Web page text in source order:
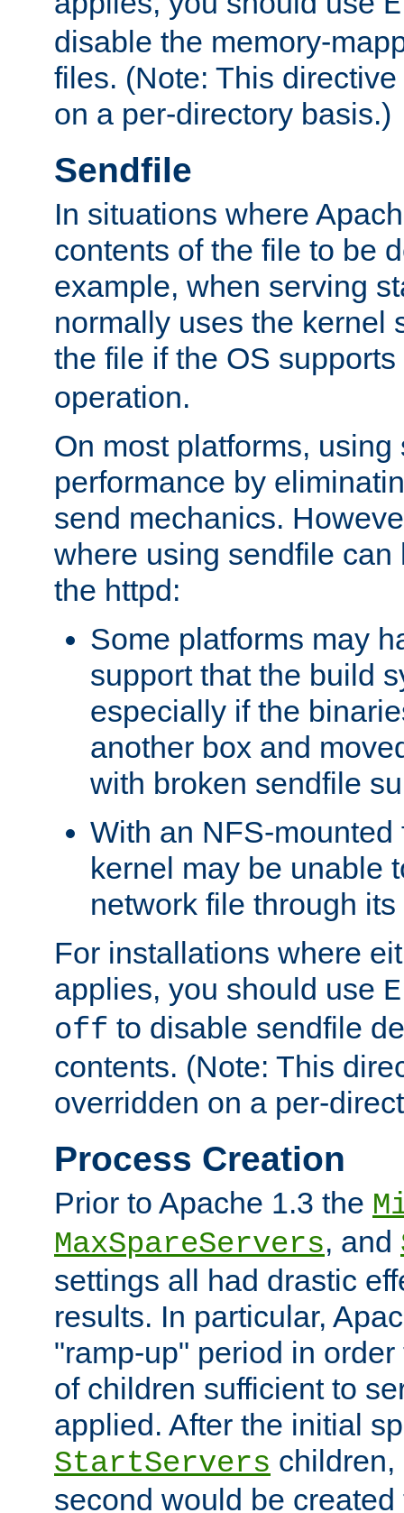
disable the memory-
files. (Note: This
on a per-directory basis.)
Sendfile
In situations where
contents of the file to be
example, when serving
normally uses the kernel
the file if the OS
operation.
On most platforms,
performance by
send mechanics.
where using sendfile can
the httpd:
Some platforms may
support that the build
especially if the
another box and
with broken sendfile
With an NFS-mounted
kernel may be unable
network file through
For installations where
applies, you should use
off to disable sendfile
contents. (Note: This
overridden on a per-
Process Creation
Prior to Apache 1.3 the
MaxSpareServers, and
settings all had drastic
results. In particular,
"ramp-up" period in
of children sufficient to
applied. After the initial
StartServers
second would be